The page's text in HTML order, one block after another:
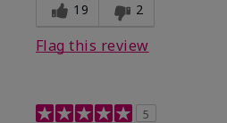
19 2
Flag this review
5